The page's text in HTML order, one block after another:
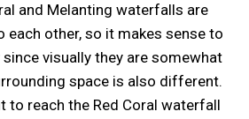
and Melanting waterfalls are
each other, so it makes sense to
visually they are somewhat
space is also different.
to reach the Red Coral waterfall